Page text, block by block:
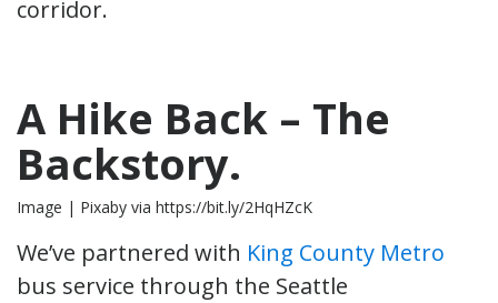
corridor.
A Hike Back – The
Backstory.
Image | Pixaby via https://bit.ly/2HqHZcK
We’ve partnered with King County Metro
bus service through the Seattle